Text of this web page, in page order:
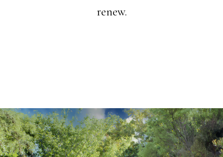
renew.